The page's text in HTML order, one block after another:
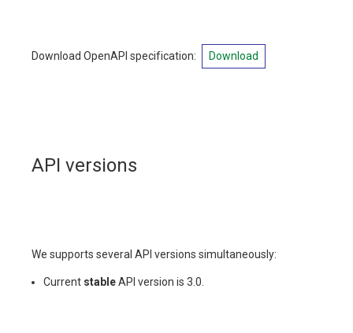
Download OpenAPI specification: Download
API versions
We supports several API versions simultaneously:
Current stableAPI version is 3.0.